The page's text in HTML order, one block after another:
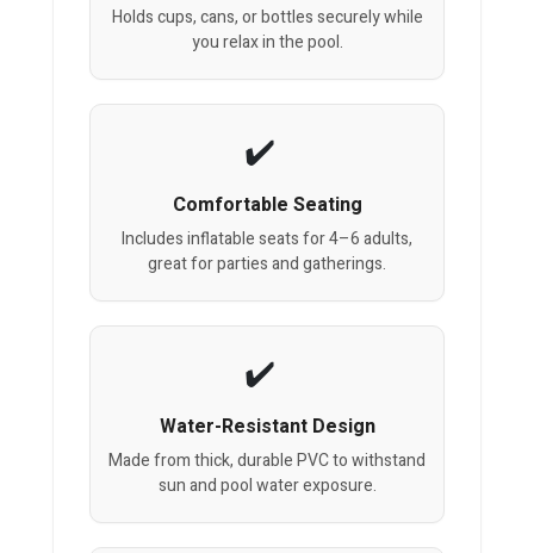
Holds cups, cans, or bottles securely while
you relax in the pool.
Comfortable Seating
Includes inflatable seats for 4–6 adults,
great for parties and gatherings.
Water-Resistant Design
Made from thick, durable PVC to withstand
sun and pool water exposure.